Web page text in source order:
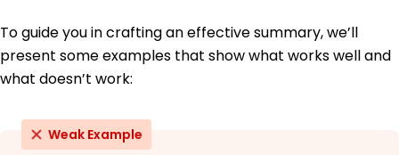
To guide you in crafting an effective summary, we’ll
present some examples that show what works well and
what doesn’t work:
Weak Example